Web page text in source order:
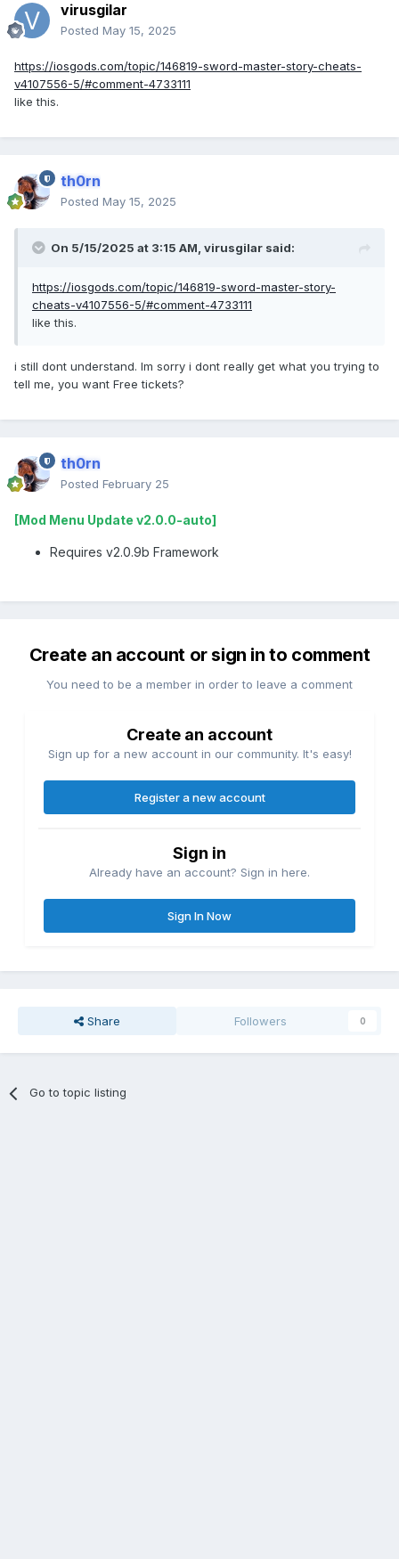
virusgilar
Posted May 15, 2025
https://iosgods.com/topic/146819-sword-master-story-cheats-
v4107556-5/#comment-4733111
like this.
th0rn
Posted May 15, 2025
On 5/15/2025 at 3:15 AM, virusgilar said:
https://iosgods.com/topic/146819-sword-master-story-
cheats-v4107556-5/#comment-4733111
like this.
i still dont understand. Im sorry i dont really get what you trying to
tell me, you want Free tickets?
th0rn
Posted February 25
[Mod Menu Update v2.0.0-auto]
Requires v2.0.9b Framework
Create an account or sign in to comment
You need to be a member in order to leave a comment
Create an account
Sign up for a new account in our community. It's easy!
Register a new account
Sign in
Already have an account? Sign in here.
Sign In Now
Share Followers 0
Go to topic listing